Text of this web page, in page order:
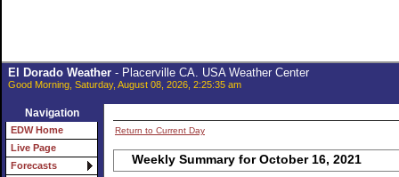
El Dorado Weather- Placerville CA. USA Weather Center
Good Morning, Saturday, August 08, 2026, 2:25:35 am
Navigation
EDW Home
Live Page
Forecasts
Return to Current Day
Weekly Summary for October 16, 2021